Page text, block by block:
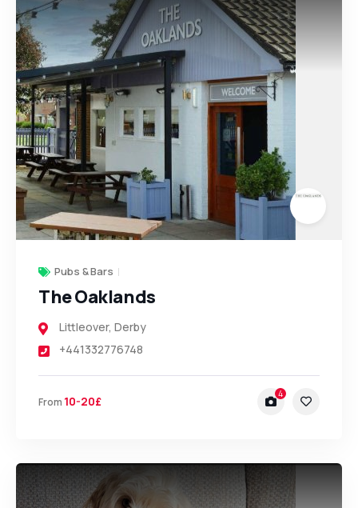
Pubs & Bars
The Oaklands
Littleover, Derby
+441332776748
From 10-20£ 4
4
2
4